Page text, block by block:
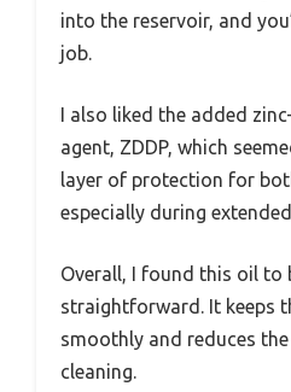
into the reservoir, and
job.
I also liked the added
agent, ZDDP, which
layer of protection for
especially during extended
Overall, I found this oil to
straightforward. It keeps
smoothly and reduces
cleaning.